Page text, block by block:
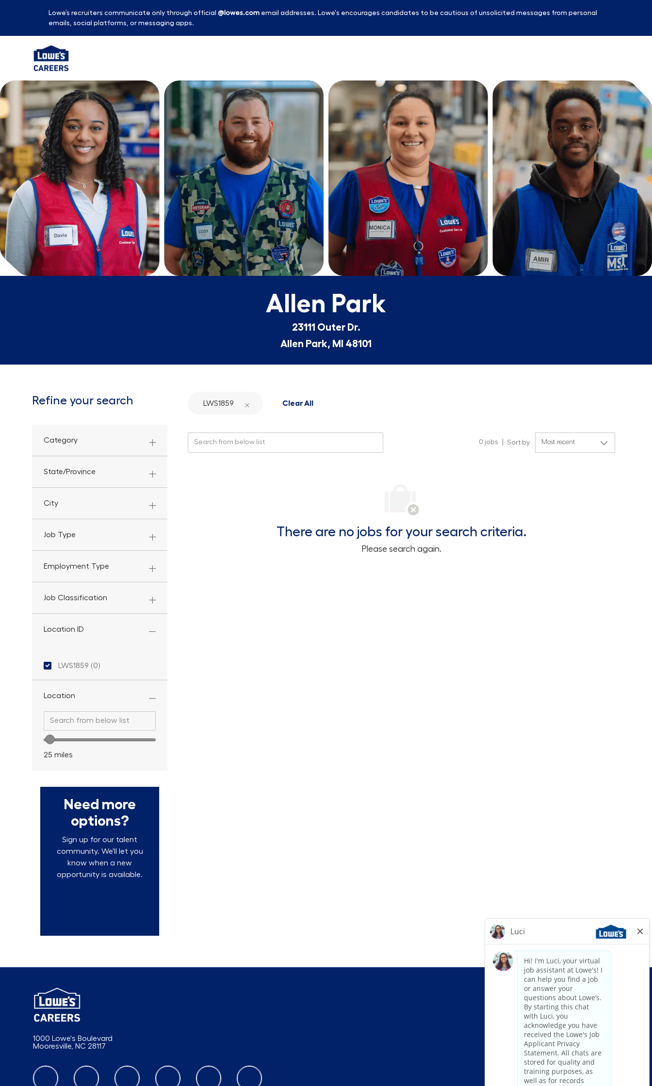
Lowe’s recruiters communicate only through official @lowes.com email addresses. Lowe's encourages candidates to be cautious of unsolicited messages from personal
emails, social platforms, or messaging apps.
-
Allen Park
23111 Outer Dr.
Allen Park, MI 48101
Refine your search
Category
State/Province
City
Job Type
Employment Type
Job Classification
Location ID
Location ID
LWS1859 (0)
Location
Search from below list
Location range slider
25 miles
Need more
options?
Sign up for our talent
community. We'll let you
know when a new
opportunity is available.
LWS1859 Clear All
0 jobs Sort by
There are no jobs for your search criteria.
Please search again.
1000 Lowe's Boulevard
Mooresville, NC 28117
follow us